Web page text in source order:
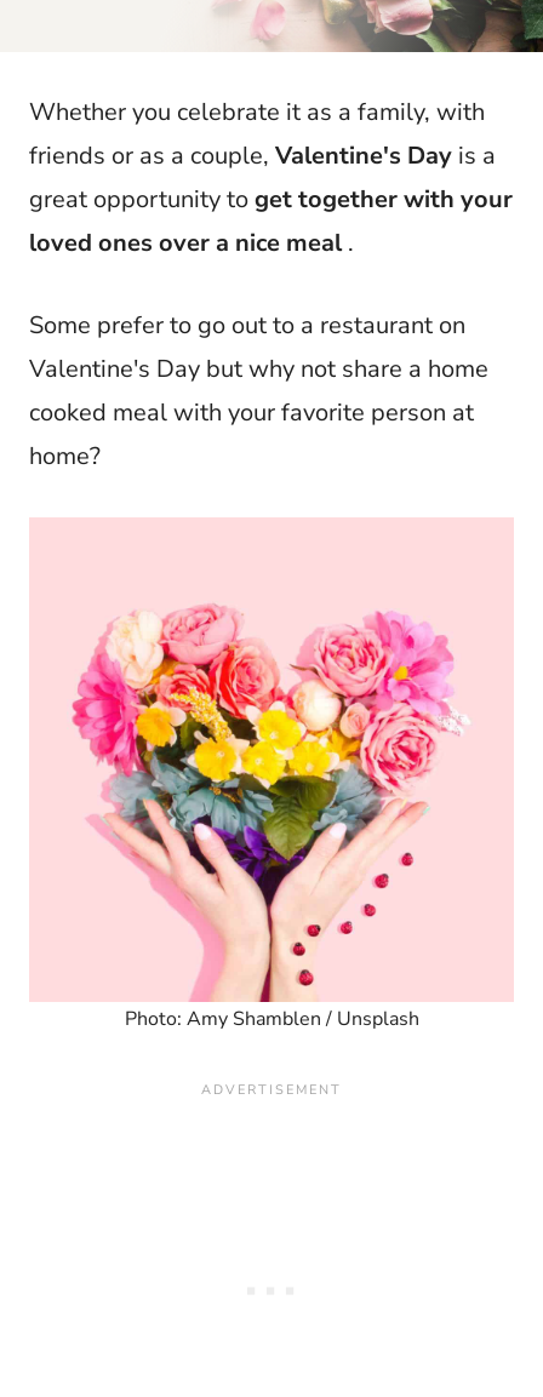
Whether you celebrate it as a family, with
friends or as a couple, Valentine's Day is a
great opportunity toget together with your
loved ones over a nice meal.
Some prefer to go out to a restaurant on
Valentine's Day but why not share a home
cooked meal with your favorite person at
home?
Photo: Amy Shamblen / Unsplash